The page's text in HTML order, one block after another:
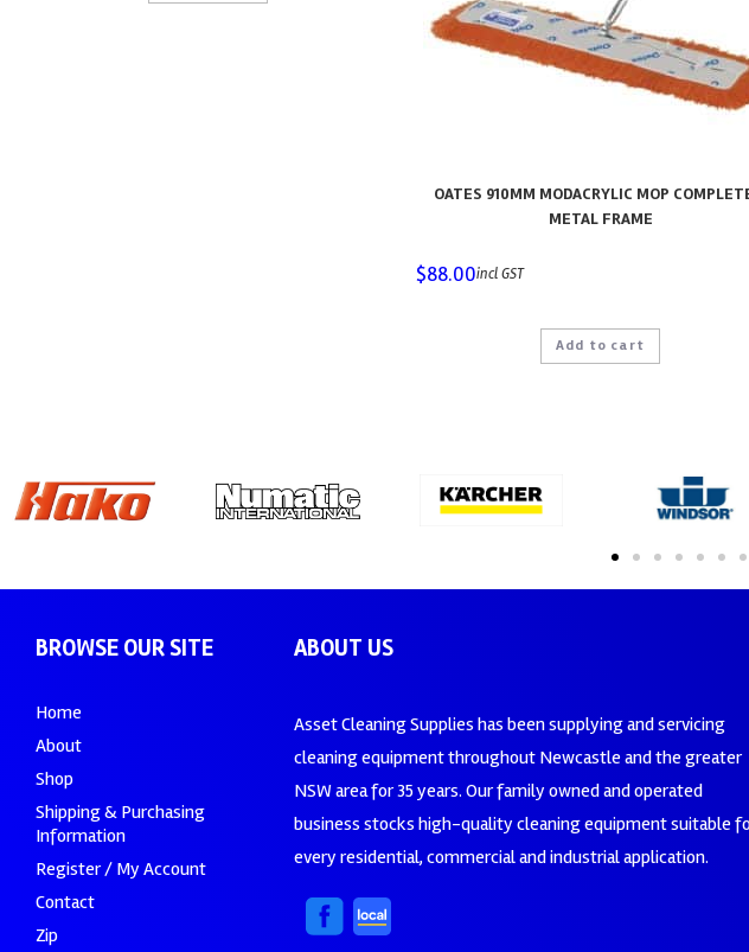
OATES 910MM MODACRYLIC MOP
METAL FRAME
$88.00incl GST
Add to cart
BROWSE OUR SITE
Home
About
Shop
Shipping & Purchasing
Information
Register / My Account
Contact
Zip
ABOUT US
Asset Cleaning Supplies has been supplying and servicing
cleaning equipment throughout Newcastle and the greater
NSW area for 35 years. Our family owned and operated
business stocks high-quality cleaning equipment suitable
every residential, commercial and industrial application.